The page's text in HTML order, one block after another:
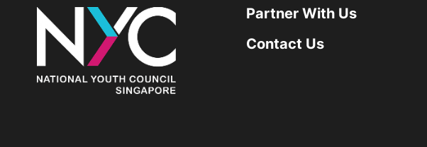
Partner With Us
Contact Us